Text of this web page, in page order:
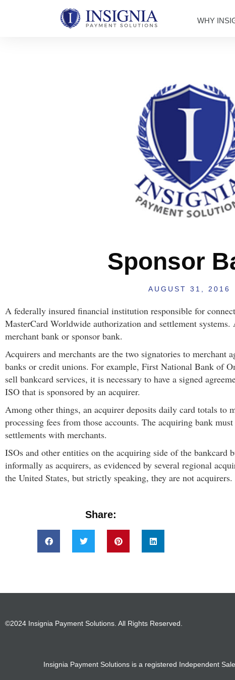
WHY
Sponsor
AUGUST 31, 2016
A federally insured financial institution responsible for
MasterCard Worldwide authorization and settlement
merchant bank or sponsor bank.
Acquirers and merchants are the two signatories to merchant
banks or credit unions. For example, First National Bank of
sell bankcard services, it is necessary to have a signed
ISO that is sponsored by an acquirer.
Among other things, an acquirer deposits daily card totals to
processing fees from those accounts. The acquiring bank
settlements with merchants.
ISOs and other entities on the acquiring side of the bankcard
informally as acquirers, as evidenced by several regional
the United States, but strictly speaking, they are not acquirers.
Share:
©2024 Insignia Payment Solutions. All Rights Reserved.
Insignia Payment Solutions is a registered Independent